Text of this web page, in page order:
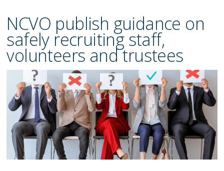
NCVO publish guidance on
safely recruiting staff,
volunteers and trustees